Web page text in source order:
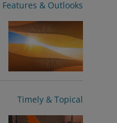
Features & Outlooks
Timely & Topical